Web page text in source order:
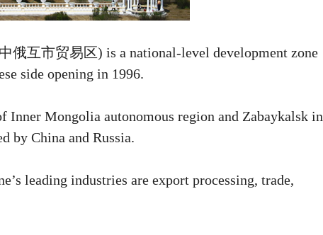
俄互市贸易区) is a national-level development zone
side opening in 1996.
Inner Mongolia autonomous region and Zabaykalsk in
by China and Russia.
leading industries are export processing, trade,